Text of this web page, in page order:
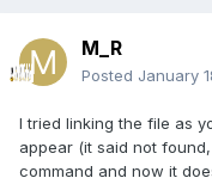
M_R
Posted January
I tried linking the file as
appear (it said not
command and now it